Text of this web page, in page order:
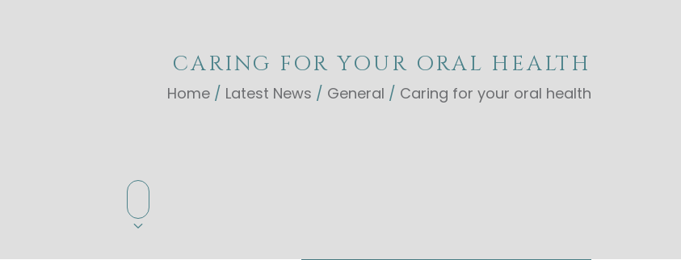
CARING FOR YOUR ORAL HEALTH
Home / Latest News / General / Caring for your oral health